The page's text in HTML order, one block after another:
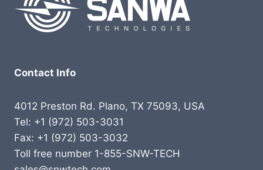
Contact Info
4012 Preston Rd. Plano, TX 75093, USA
Tel: +1 (972) 503-3031
Fax: +1 (972) 503-3032
Toll free number 1-855-SNW-TECH